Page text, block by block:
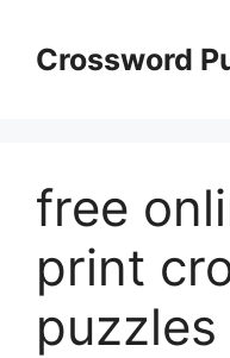
contentCrossword
free
print
puzzles